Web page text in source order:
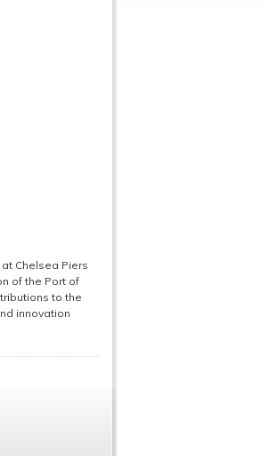
Chelsea Piers
of the Port of
to the
innovation